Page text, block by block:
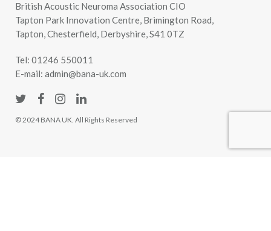
British Acoustic Neuroma Association CIO
Tapton Park Innovation Centre, Brimington Road,
Tapton, Chesterfield, Derbyshire, S41 0TZ
Tel: 01246 550011
E-mail: admin@bana-uk.com
© 2024 BANA UK. All Rights Reserved